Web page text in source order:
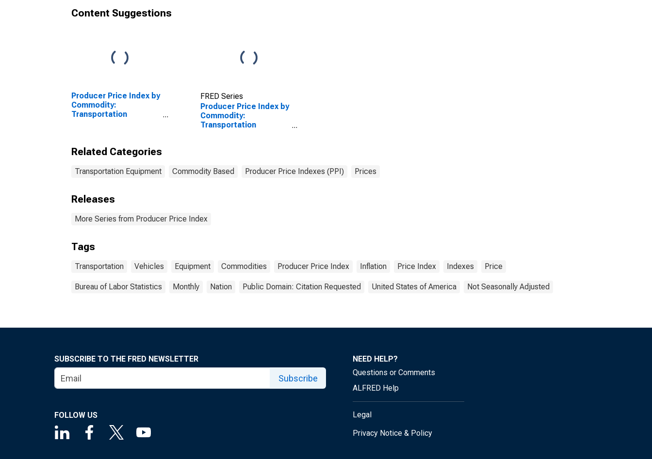
Content Suggestions
Producer Price Index by
Commodity:
Transportation
FRED Series
Producer Price Index by
Commodity:
Transportation
Related Categories
Transportation Equipment Commodity Based Producer Price Indexes (PPI) Prices
Releases
More Series from Producer Price Index
Tags
Transportation Vehicles Equipment Commodities Producer Price Index Inflation Price Index Indexes Price
Bureau of Labor Statistics Monthly Nation Public Domain: Citation Requested United States of America Not Seasonally Adjusted
SUBSCRIBE TO THE FRED NEWSLETTER
Subscribe
FOLLOW US
NEED HELP?
Questions or Comments
ALFRED Help
Legal
Privacy Notice & Policy